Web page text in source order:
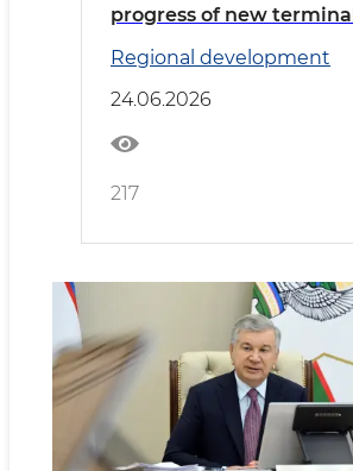
progress of new
Airport
Regional development
24.06.2026
217